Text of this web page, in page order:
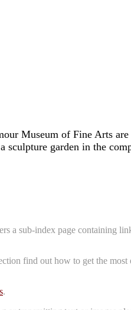
Museum of Fine Arts are
sculpture garden in the
a sub-index page containing
find out how to get the most
.